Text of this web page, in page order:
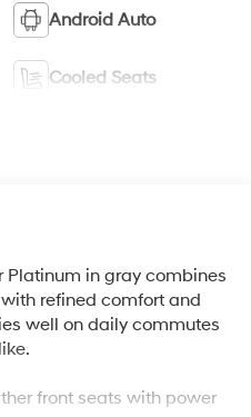
Android Auto
Cooled Seats
Platinum in gray combines
refined comfort and
well on daily commutes
front seats with power